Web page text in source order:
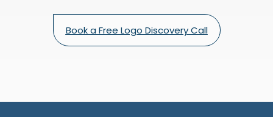
Book a Free Logo Discovery Call